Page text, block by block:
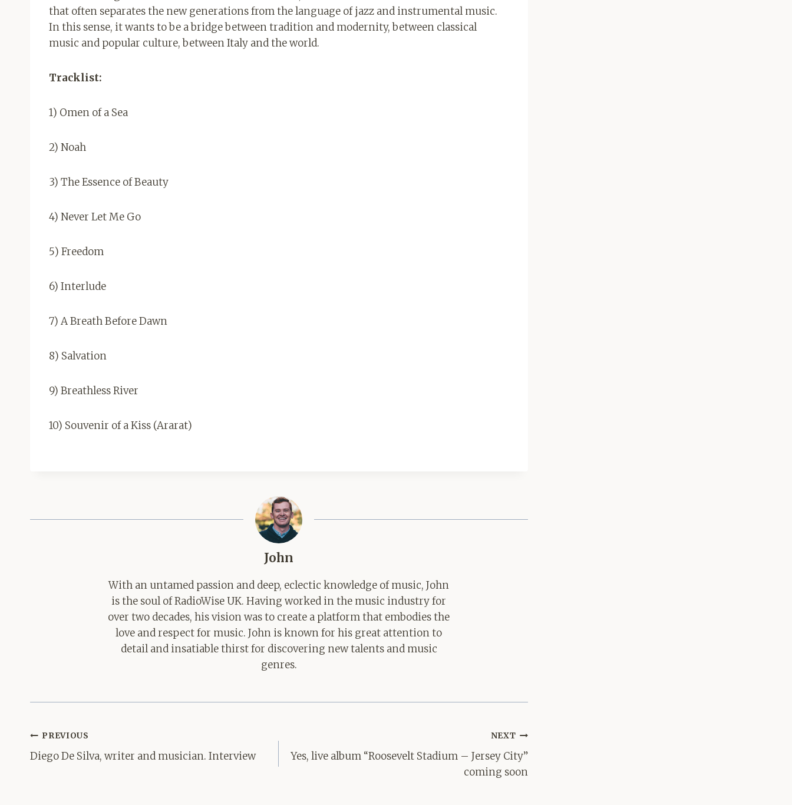
that often separates the new generations from the language of jazz and instrumental music.
In this sense, it wants to be a bridge between tradition and modernity, between classical
music and popular culture, between Italy and the world.
Tracklist:
1) Omen of a Sea
2) Noah
3) The Essence of Beauty
4) Never Let Me Go
5) Freedom
6) Interlude
7) A Breath Before Dawn
8) Salvation
9) Breathless River
10) Souvenir of a Kiss (Ararat)
John
With an untamed passion and deep, eclectic knowledge of music, John
is the soul of RadioWise UK. Having worked in the music industry for
over two decades, his vision was to create a platform that embodies the
love and respect for music. John is known for his great attention to
detail and insatiable thirst for discovering new talents and music
genres.
Post
navigation
PREVIOUS
Diego De Silva, writer and musician. Interview
NEXT
Yes, live album “Roosevelt Stadium – Jersey City”
coming soon